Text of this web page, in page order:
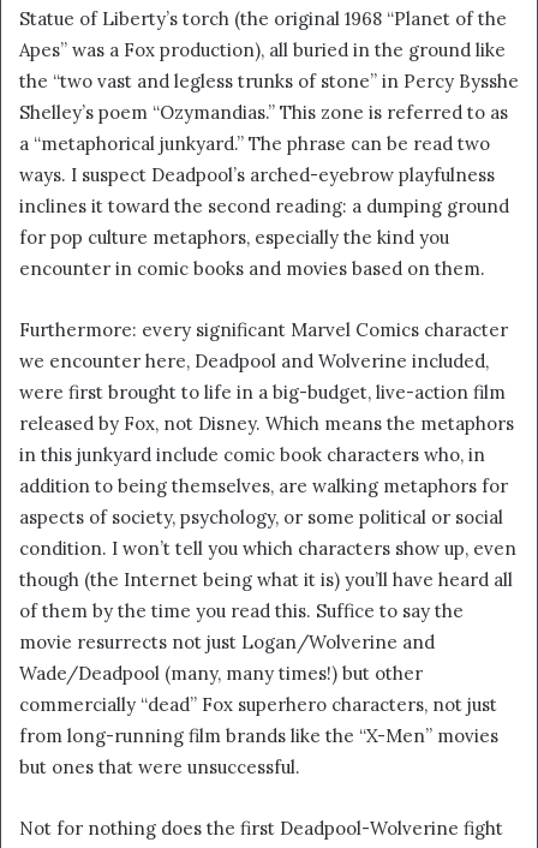
Statue of Liberty’s torch (the original 1968 “Planet of the
Apes” was a Fox production), all buried in the ground like
the “two vast and legless trunks of stone” in Percy Bysshe
Shelley’s poem “Ozymandias.” This zone is referred to as
a “metaphorical junkyard.” The phrase can be read two
ways. I suspect Deadpool’s arched-eyebrow playfulness
inclines it toward the second reading: a dumping ground
for pop culture metaphors, especially the kind you
encounter in comic books and movies based on them.
Furthermore: every significant Marvel Comics character
we encounter here, Deadpool and Wolverine included,
were first brought to life in a big-budget, live-action film
released by Fox, not Disney. Which means the metaphors
in this junkyard include comic book characters who, in
addition to being themselves, are walking metaphors for
aspects of society, psychology, or some political or social
condition. I won’t tell you which characters show up, even
though (the Internet being what it is) you’ll have heard all
of them by the time you read this. Suffice to say the
movie resurrects not just Logan/Wolverine and
Wade/Deadpool (many, many times!) but other
commercially “dead” Fox superhero characters, not just
from long-running film brands like the “X-Men” movies
but ones that were unsuccessful.
Not for nothing does the first Deadpool-Wolverine fight